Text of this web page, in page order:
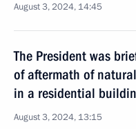
August 3, 2024, 14:45
The President was
of aftermath of
in a residential
August 3, 2024, 13:15